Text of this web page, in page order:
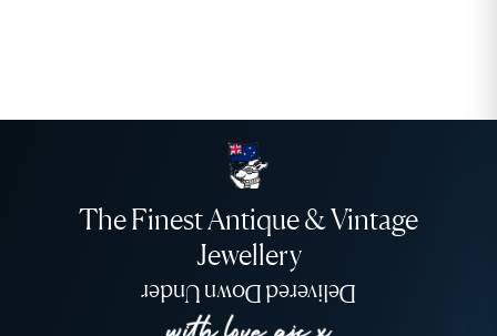
The Finest Antique & Vintage
Jewellery
Delivered Down Under